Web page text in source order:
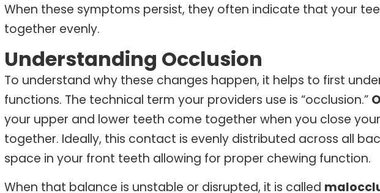
When these symptoms persist, they often indicate that your
together evenly.
Understanding Occlusion
To understand why these changes happen, it helps to first
functions. The technical term your providers use is “occlusion.”
your upper and lower teeth come together when you close
together. Ideally, this contact is evenly distributed across all
space in your front teeth allowing for proper chewing function.
When that balance is unstable or disrupted, it is called